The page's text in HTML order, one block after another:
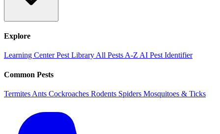
Explore
Learning CenterPest Library All Pests A-Z AI Pest Identifier
Common Pests
Termites Ants Cockroaches Rodents Spiders Mosquitoes & Ticks